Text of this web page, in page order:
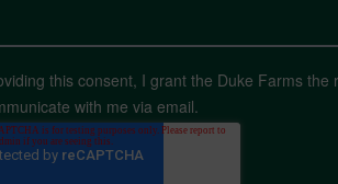
this consent, I grant the Duke Farms the
with me via email.